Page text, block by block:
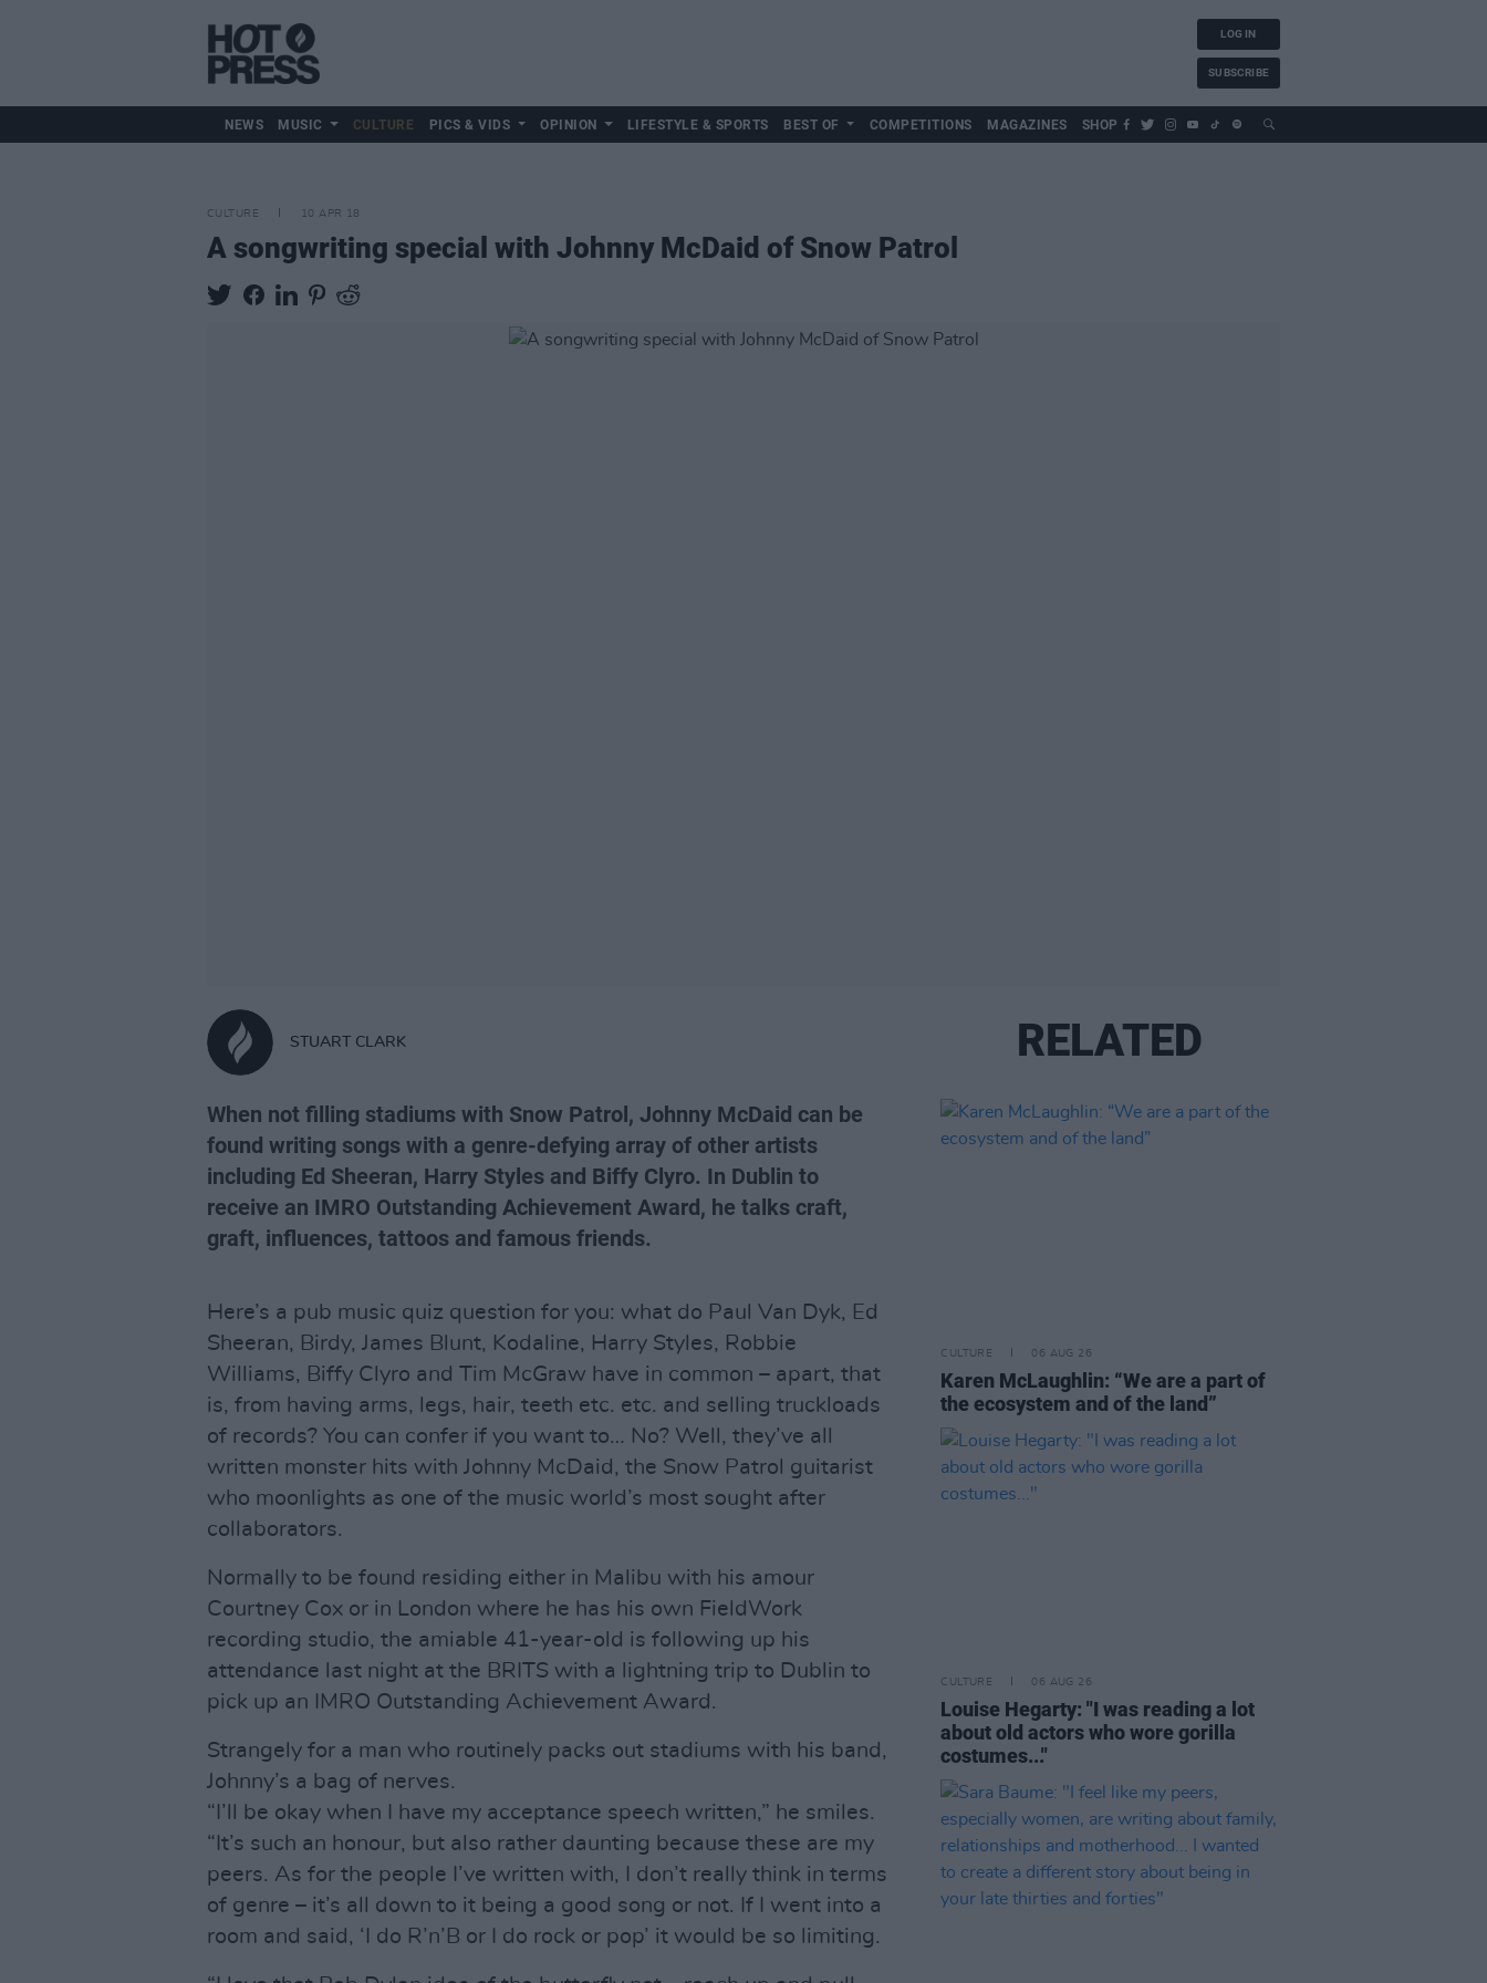
LOG IN
SUBSCRIBE
NEWS MUSIC CULTURE PICS & VIDS OPINION LIFESTYLE & SPORTS BEST OF COMPETITIONS MAGAZINES SHOP
CULTURE 10 APR 18
A songwriting special with Johnny McDaid of Snow Patrol
STUART CLARK
When not filling stadiums with Snow Patrol, Johnny McDaid can be
found writing songs with a genre-defying array of other artists
including Ed Sheeran, Harry Styles and Biffy Clyro. In Dublin to
receive an IMRO Outstanding Achievement Award, he talks craft,
graft, influences, tattoos and famous friends.
Here’s a pub music quiz question for you: what do Paul Van Dyk, Ed
Sheeran, Birdy, James Blunt, Kodaline, Harry Styles, Robbie
Williams, Biffy Clyro and Tim McGraw have in common – apart, that
is, from having arms, legs, hair, teeth etc. etc. and selling truckloads
of records? You can confer if you want to… No? Well, they’ve all
written monster hits with Johnny McDaid, the Snow Patrol guitarist
who moonlights as one of the music world’s most sought after
collaborators.
Normally to be found residing either in Malibu with his amour
Courtney Cox or in London where he has his own FieldWork
recording studio, the amiable 41-year-old is following up his
attendance last night at the BRITS with a lightning trip to Dublin to
pick up an IMRO Outstanding Achievement Award.
Strangely for a man who routinely packs out stadiums with his band,
Johnny’s a bag of nerves.
“I’ll be okay when I have my acceptance speech written,” he smiles.
“It’s such an honour, but also rather daunting because these are my
peers. As for the people I’ve written with, I don’t really think in terms
of genre – it’s all down to it being a good song or not. If I went into a
room and said, ‘I do R’n’B or I do rock or pop’ it would be so limiting.
RELATED
CULTURE 06 AUG 26
Karen McLaughlin: “We are a part of
the ecosystem and of the land”
CULTURE 06 AUG 26
Louise Hegarty: "I was reading a lot
about old actors who wore gorilla
costumes..."